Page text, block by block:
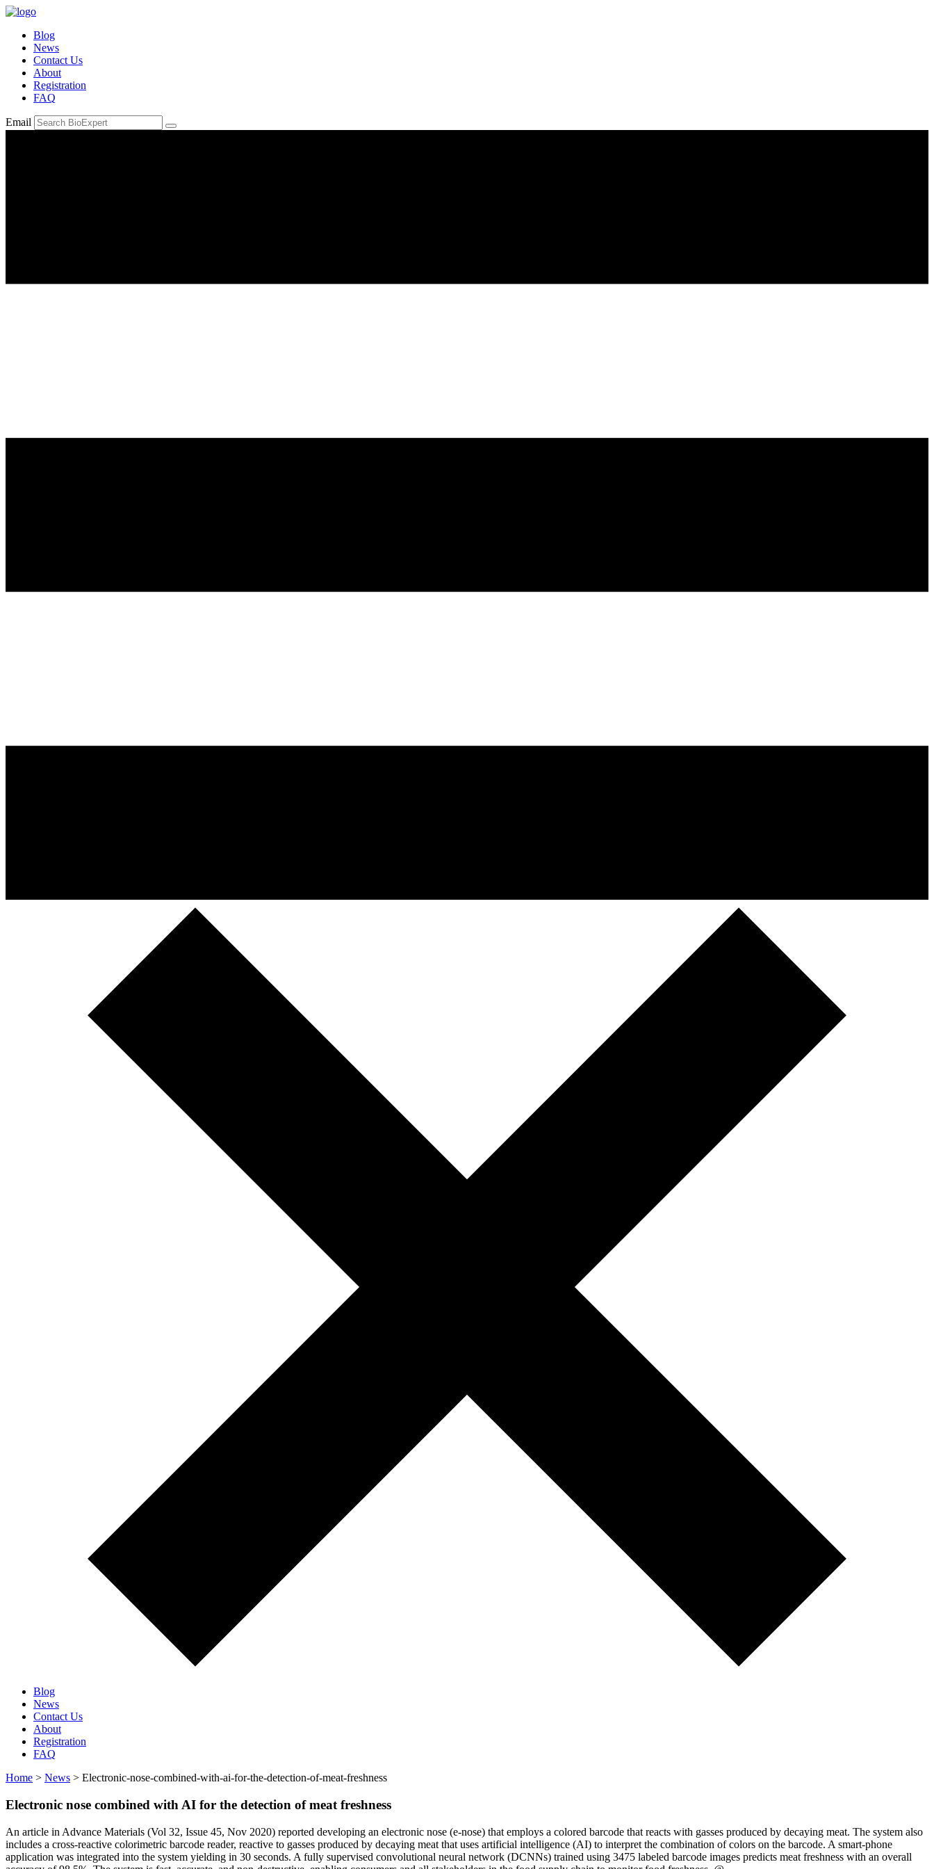
Blog
News
Contact Us
About
Registration
FAQ
Email
Blog
News
Contact Us
About
Registration
FAQ
Home > News > Electronic-nose-combined-with-ai-for-the-detection-of-meat-freshness
Electronic nose combined with AI for the detection of meat freshness
An article in Advance Materials (Vol 32, Issue 45, Nov 2020) reported developing an electronic nose (e-nose) that employs a colored barcode that reacts with gasses produced by decaying meat. The system also
includes a cross-reactive colorimetric barcode reader, reactive to gasses produced by decaying meat that uses artificial intelligence (AI) to interpret the combination of colors on the barcode. A smart-phone
application was integrated into the system yielding in 30 seconds. A fully supervised convolutional neural network (DCNNs) trained using 3475 labeled barcode images predicts meat freshness with an overall